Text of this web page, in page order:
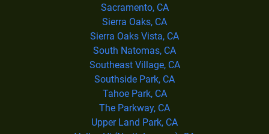
Sacramento, CA
Sierra Oaks, CA
Sierra Oaks Vista, CA
South Natomas, CA
Southeast Village, CA
Southside Park, CA
Tahoe Park, CA
The Parkway, CA
Upper Land Park, CA